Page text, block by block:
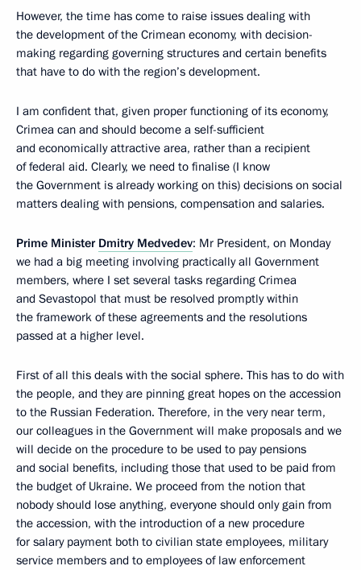
However, the time has come to raise issues dealing with
the development of the Crimean economy, with decision-
making regarding governing structures and certain benefits
that have to do with the region’s development.
I am confident that, given proper functioning of its economy,
Crimea can and should become a self-sufficient
and economically attractive area, rather than a recipient
of federal aid. Clearly, we need to finalise (I know
the Government is already working on this) decisions on social
matters dealing with pensions, compensation and salaries.
Prime Minister Dmitry Medvedev: Mr President, on Monday
we had a big meeting involving practically all Government
members, where I set several tasks regarding Crimea
and Sevastopol that must be resolved promptly within
the framework of these agreements and the resolutions
passed at a higher level.
First of all this deals with the social sphere. This has to do with
the people, and they are pinning great hopes on the accession
to the Russian Federation. Therefore, in the very near term,
our colleagues in the Government will make proposals and we
will decide on the procedure to be used to pay pensions
and social benefits, including those that used to be paid from
the budget of Ukraine. We proceed from the notion that
nobody should lose anything, everyone should only gain from
the accession, with the introduction of a new procedure
for salary payment both to civilian state employees, military
service members and to employees of law enforcement